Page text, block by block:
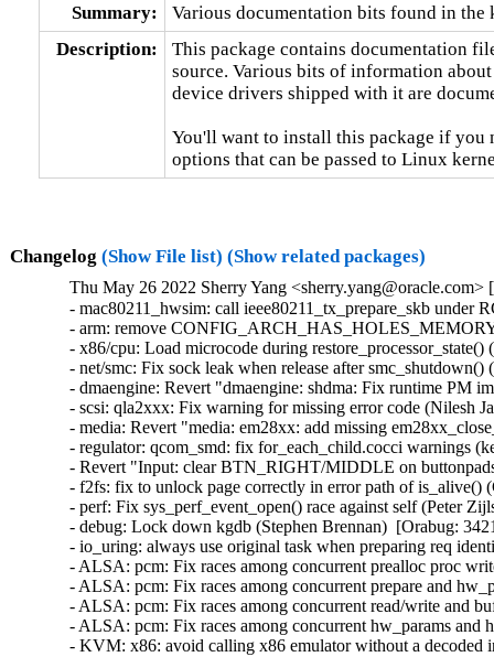
Summary:
Various documentation bits found in the
Description:
This package contains documentation
source. Various bits of information
device drivers shipped with it are
You'll want to install this package if you
options that can be passed to Linux
Changelog (Show File list) (Show related packages)
Thu May 26 2022 Sherry Yang
- mac80211_hwsim: call ieee80211_tx_prepare_skb under
- arm: remove
- x86/cpu: Load microcode during
- net/smc: Fix sock leak when release after
- dmaengine: Revert "dmaengine: shdma: Fix runtime
- scsi: qla2xxx: Fix warning for missing error code (Nilesh
- media: Revert "media: em28xx: add missing
- regulator: qcom_smd: fix for_each_child.cocci warnings
- Revert "Input: clear BTN_RIGHT/MIDDLE on
- f2fs: fix to unlock page correctly in error path of
- perf: Fix sys_perf_event_open() race against self (Peter
- debug: Lock down kgdb (Stephen Brennan)  [Orabug:
- io_uring: always use original task when preparing req
- ALSA: pcm: Fix races among concurrent prealloc proc
- ALSA: pcm: Fix races among concurrent prepare and
- ALSA: pcm: Fix races among concurrent read/write and
- ALSA: pcm: Fix races among concurrent hw_params
- KVM: x86: avoid calling x86 emulator without a